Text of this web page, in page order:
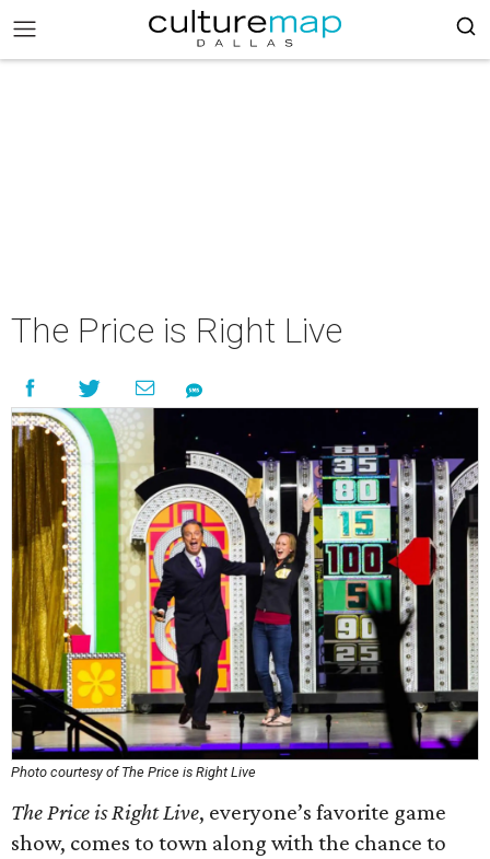
The Price is Right Live
Photo courtesy of The Price is Right Live
The Price is Right Live, everyone’s favorite game
show, comes to town along with the chance to